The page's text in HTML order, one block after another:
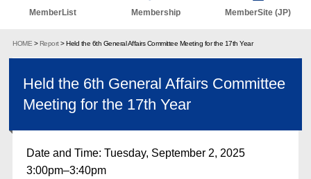
MemberList Membership MemberSite (JP)
HOME >Report> Held the 6th General Affairs Committee Meeting for the 17th Year
Held the 6th General Affairs Committee
Meeting for the 17th Year
Date and Time: Tuesday, September 2, 2025
3:00pm–3:40pm